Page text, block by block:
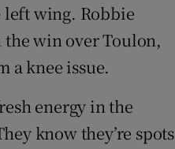
left wing. Robbie
win over Toulon,
a knee issue.
energy in the
know they’re spots